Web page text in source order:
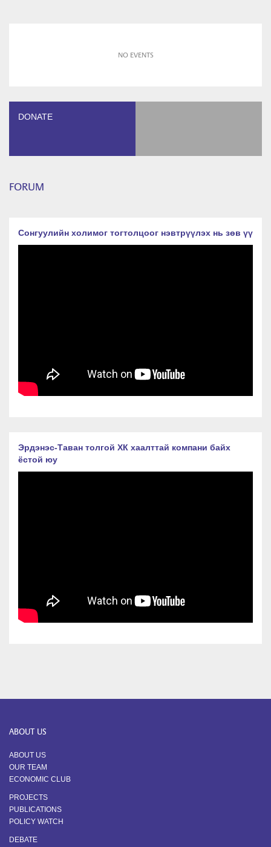
NO EVENTS
DONATE
FORUM
Сонгуулийн холимог тогтолцоог нэвтрүүлэх нь зөв үү
Эрдэнэс-Таван толгой ХК хаалттай компани байх
ёстой юу
ABOUT US
ABOUT US
OUR TEAM
ECONOMIC CLUB
PROJECTS
PUBLICATIONS
POLICY WATCH
DEBATE